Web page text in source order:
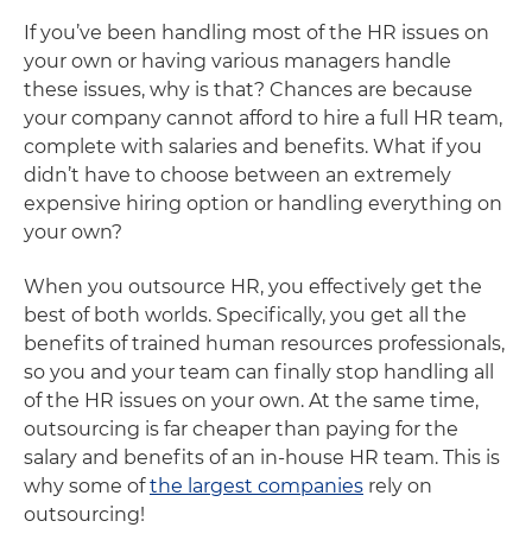
If you’ve been handling most of the HR issues on
your own or having various managers handle
these issues, why is that? Chances are because
your company cannot afford to hire a full HR team,
complete with salaries and benefits. What if you
didn’t have to choose between an extremely
expensive hiring option or handling everything on
your own?
When you outsource HR, you effectively get the
best of both worlds. Specifically, you get all the
benefits of trained human resources professionals,
so you and your team can finally stop handling all
of the HR issues on your own. At the same time,
outsourcing is far cheaper than paying for the
salary and benefits of an in-house HR team. This is
why some ofthe largest companies rely on
outsourcing!